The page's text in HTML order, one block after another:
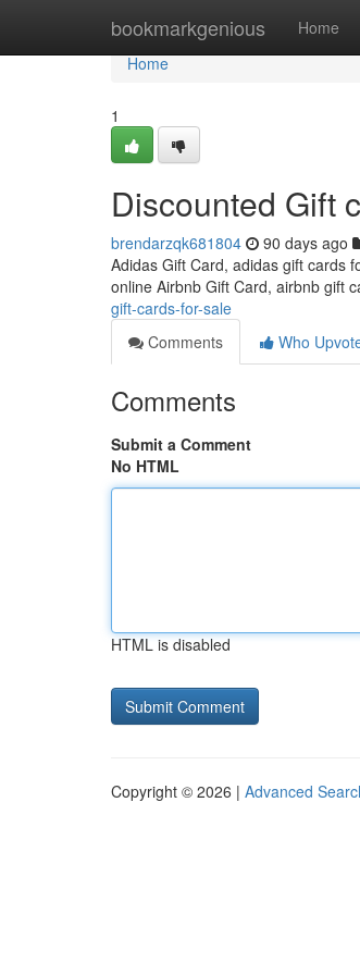
bookmarkgenious Home
Home
Home
1
Discounted Gift
brendarzqk681804 90 days ago
Adidas Gift Card, adidas gift cards
online Airbnb Gift Card, airbnb gift
gift-cards-for-sale
Comments
Who
Comments
Submit a Comment
No HTML
HTML is disabled
Copyright © 2026 | Advanced